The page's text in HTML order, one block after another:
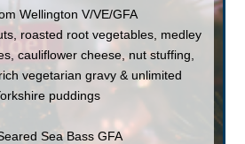
Wellington V/VE/GFA
roasted root vegetables, medley
cauliflower cheese, nut stuffing,
vegetarian gravy & unlimited
puddings
Sea Bass GFA